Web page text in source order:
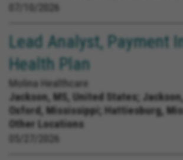
07/10/2026
Lead Analyst, Payment
Health Plan
Molina Healthcare
Jackson, MS, United States;
Oxford, Mississippi; Hattiesburg,
Other Locations
05/27/2026